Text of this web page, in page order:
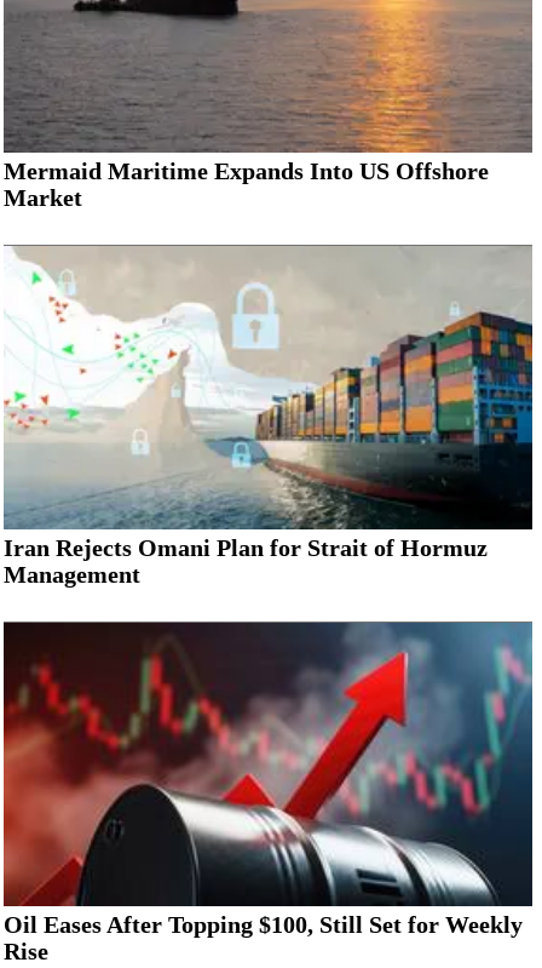
Mermaid Maritime Expands Into US Offshore
Market
Iran Rejects Omani Plan for Strait of Hormuz
Management
Oil Eases After Topping $100, Still Set for Weekly
Rise